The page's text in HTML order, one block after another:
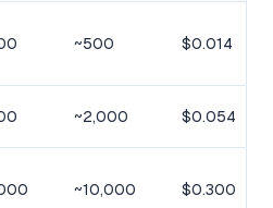
~500 $0.014
~2,000 $0.054
~10,000 $0.300